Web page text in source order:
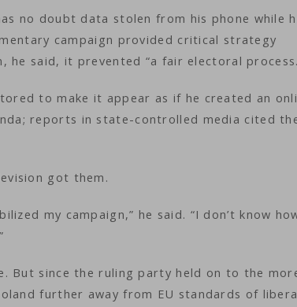
no doubt data stolen from his phone while
campaign provided critical strategy
said, it prevented “a fair electoral
to make it appear as if he created an
reports in state-controlled media cited
got them.
my campaign,” he said. “I don’t know
But since the ruling party held on to the
further away from EU standards of